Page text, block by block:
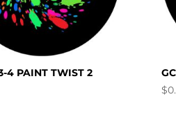
4 PAINT TWIST 2
$